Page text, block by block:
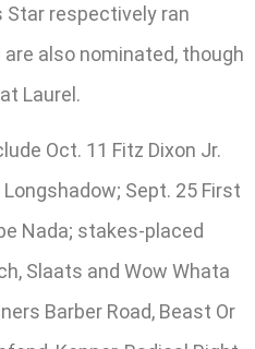
Star respectively ran
also nominated, though
Laurel.
Oct. 11 Fitz Dixon Jr.
Sept. 25 First
Nada; stakes-placed
Slaats and Wow Whata
Barber Road, Beast Or